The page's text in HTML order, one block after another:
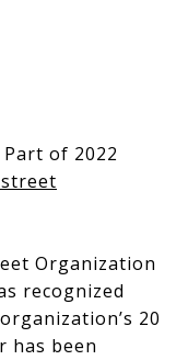
of 2022
Organization
recognized
20
has been